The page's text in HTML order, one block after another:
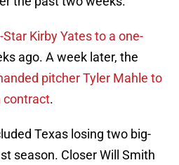
Star Kirby Yates to a one-
ago. A week later, the
pitcher Tyler Mahle to
contract.
Texas losing two big-
season. Closer Will Smith